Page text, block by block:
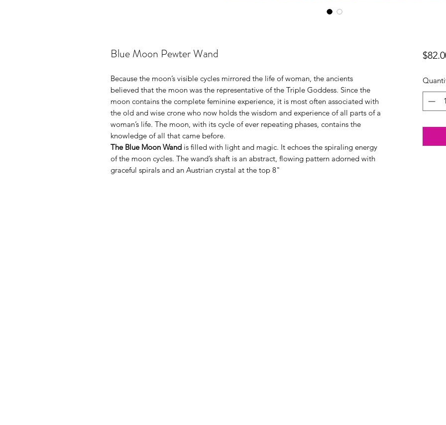
Blue Moon Pewter Wand
Because the moon’s visible cycles mirrored the life of woman, the ancients
believed that the moon was the representative of the Triple Goddess. Since the
moon contains the complete feminine experience, it is most often associated with
the old and wise crone who now holds the wisdom and experience of all parts of a
woman’s life. The moon, with its cycle of ever repeating phases, contains the
knowledge of all that came before.
The Blue Moon Wand is filled with light and magic. It echoes the spiraling energy
of the moon cycles. The wand’s shaft is an abstract, flowing pattern adorned with
graceful spirals and an Austrian crystal at the top 8"